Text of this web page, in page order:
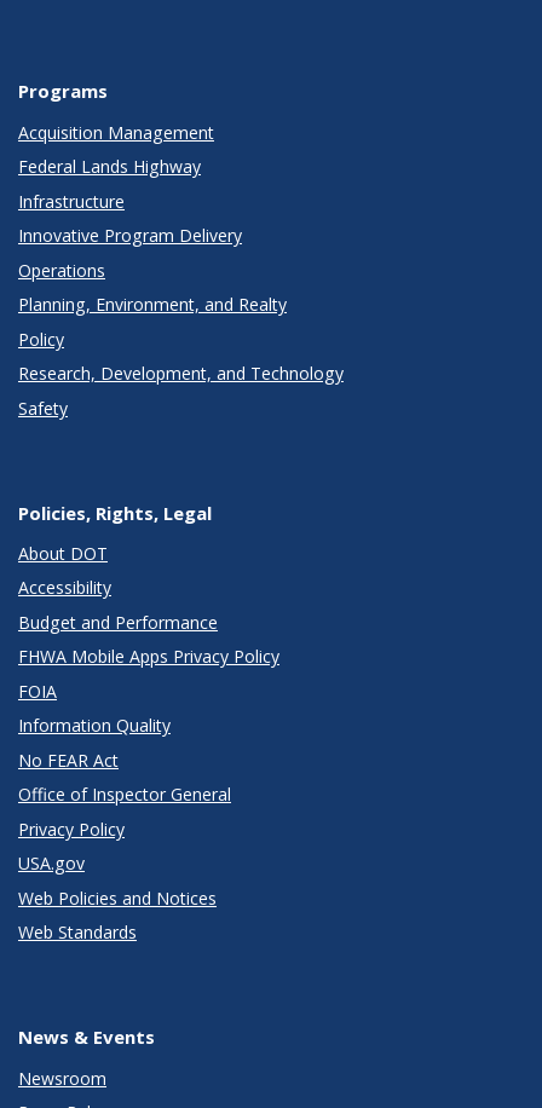
Programs
Acquisition Management
Federal Lands Highway
Infrastructure
Innovative Program Delivery
Operations
Planning, Environment, and Realty
Policy
Research, Development, and Technology
Safety
Policies, Rights, Legal
About DOT
Accessibility
Budget and Performance
FHWA Mobile Apps Privacy Policy
FOIA
Information Quality
No FEAR Act
Office of Inspector General
Privacy Policy
USA.gov
Web Policies and Notices
Web Standards
News & Events
Newsroom